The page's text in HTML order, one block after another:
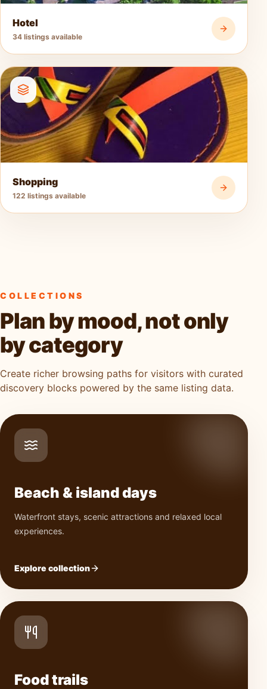
Hotel
34 listings available
Shopping
122 listings available
COLLECTIONS
Plan by mood, not only
by category
Create richer browsing paths for visitors with curated
discovery blocks powered by the same listing data.
Beach & island days
Waterfront stays, scenic attractions and relaxed local
experiences.
Explore collection
Food trails